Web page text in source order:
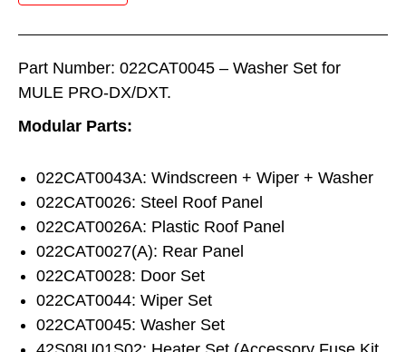
Part Number: 022CAT0045 – Washer Set for
MULE PRO-DX/DXT.
Modular Parts:
022CAT0043A: Windscreen + Wiper + Washer
022CAT0026: Steel Roof Panel
022CAT0026A: Plastic Roof Panel
022CAT0027(A): Rear Panel
022CAT0028: Door Set
022CAT0044: Wiper Set
022CAT0045: Washer Set